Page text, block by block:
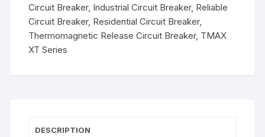
Circuit Breaker, Industrial Circuit Breaker, Reliable
Circuit Breaker, Residential Circuit Breaker,
Thermomagnetic Release Circuit Breaker, TMAX
XT Series
DESCRIPTION